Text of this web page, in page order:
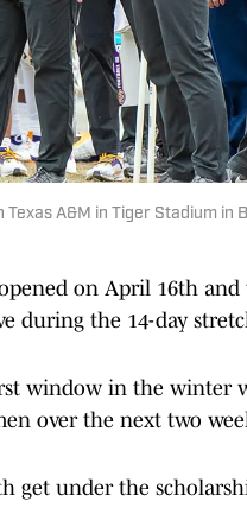
A&M in Tiger Stadium in
on April 16th
during the 14-day
window in the winter
over the next two
get under the